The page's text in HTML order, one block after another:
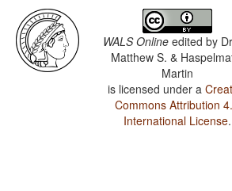
WALS Online edited by
Matthew S. &
Martin
is licensed under a
Commons Attribution
International License.